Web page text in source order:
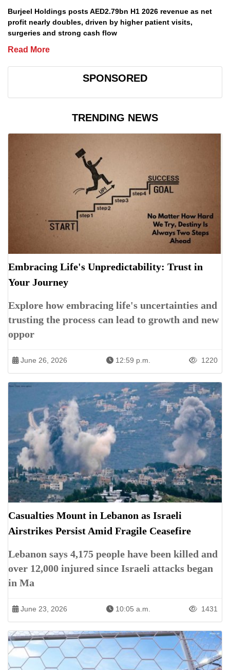
Burjeel Holdings posts AED2.79bn H1 2026 revenue as net
profit nearly doubles, driven by higher patient visits,
surgeries and strong cash flow
Read More
SPONSORED
TRENDING NEWS
Embracing Life's Unpredictability: Trust in
Your Journey
Explore how embracing life's uncertainties and
trusting the process can lead to growth and new
oppor
June 26, 2026 12:59 p.m. 1220
Casualties Mount in Lebanon as Israeli
Airstrikes Persist Amid Fragile Ceasefire
Lebanon says 4,175 people have been killed and
over 12,000 injured since Israeli attacks began
in Ma
June 23, 2026 10:05 a.m. 1431